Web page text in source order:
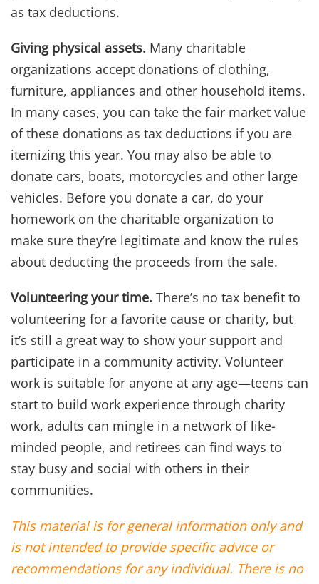
as tax deductions.
Giving physical assets. Many charitable
organizations accept donations of clothing,
furniture, appliances and other household items.
In many cases, you can take the fair market value
of these donations as tax deductions if you are
itemizing this year. You may also be able to
donate cars, boats, motorcycles and other large
vehicles. Before you donate a car, do your
homework on the charitable organization to
make sure they’re legitimate and know the rules
about deducting the proceeds from the sale.
Volunteering your time. There’s no tax benefit to
volunteering for a favorite cause or charity, but
it’s still a great way to show your support and
participate in a community activity. Volunteer
work is suitable for anyone at any age—teens can
start to build work experience through charity
work, adults can mingle in a network of like-
minded people, and retirees can find ways to
stay busy and social with others in their
communities.
This material is for general information only and
is not intended to provide specific advice or
recommendations for any individual. There is no